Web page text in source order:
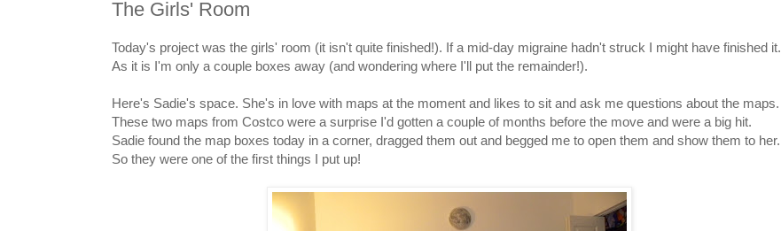
The Girls' Room
Today's project was the girls' room (it isn't quite finished!). If a mid-day migraine hadn't struck I might have finished it.
As it is I'm only a couple boxes away (and wondering where I'll put the remainder!).
Here's Sadie's space. She's in love with maps at the moment and likes to sit and ask me questions about the maps.
These two maps from Costco were a surprise I'd gotten a couple of months before the move and were a big hit.
Sadie found the map boxes today in a corner, dragged them out and begged me to open them and show them to her.
So they were one of the first things I put up!